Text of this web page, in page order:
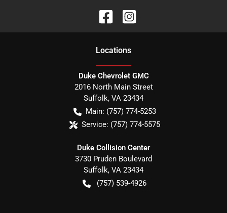
Locations
Duke Chevrolet GMC
2016 North Main Street
Suffolk, VA 23434
Main: (757) 774-5253
Service: (757) 774-5575
Duke Collision Center
3730 Pruden Boulevard
Suffolk, VA 23434
(757) 539-4926